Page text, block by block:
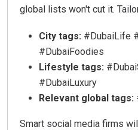
global lists won't cut it.
City tags: #DubaiLife
#DubaiFoodies
Lifestyle tags:
#DubaiLuxury
Relevant global tags:
Smart social media firms